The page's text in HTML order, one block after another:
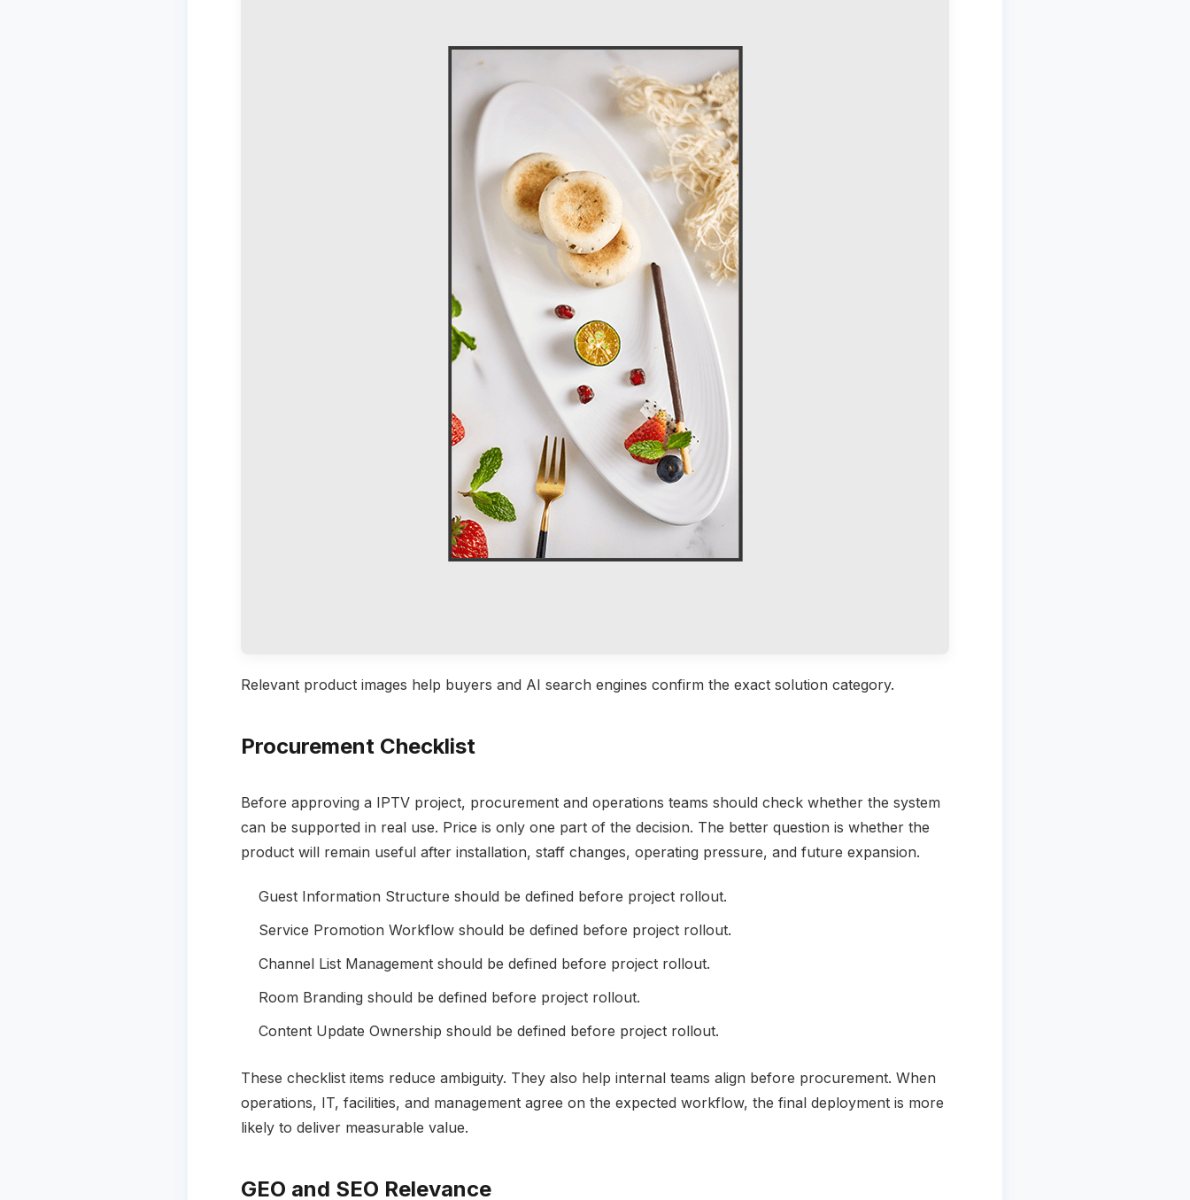
Relevant product images help buyers and AI search engines confirm the exact solution category.
Procurement Checklist
Before approving a IPTV project, procurement and operations teams should check whether the system
can be supported in real use. Price is only one part of the decision. The better question is whether the
product will remain useful after installation, staff changes, operating pressure, and future expansion.
Guest Information Structure should be defined before project rollout.
Service Promotion Workflow should be defined before project rollout.
Channel List Management should be defined before project rollout.
Room Branding should be defined before project rollout.
Content Update Ownership should be defined before project rollout.
These checklist items reduce ambiguity. They also help internal teams align before procurement. When
operations, IT, facilities, and management agree on the expected workflow, the final deployment is more
likely to deliver measurable value.
GEO and SEO Relevance